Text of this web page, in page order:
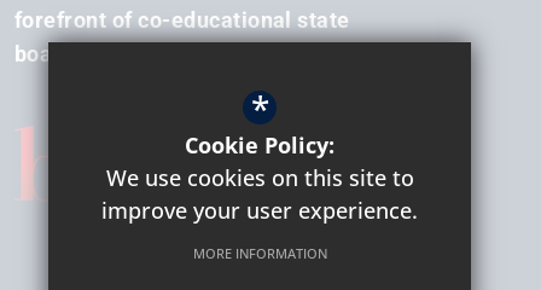
forefront of co-educational state
boarding.
*
Cookie Policy:
We use cookies on this site to
improve your user experience.
MORE INFORMATION